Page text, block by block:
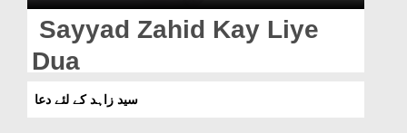
Magazine
Departments
Sayyad Zahid Kay Liye
Dua
سید زاہد کے لئے دعا